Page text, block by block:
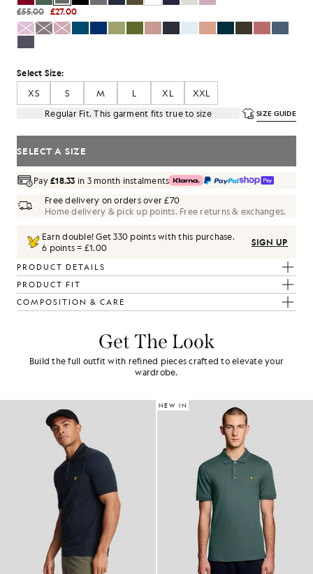
£55.00 £27.00
Select Size:
XS
S M L XL
XXL
Regular Fit. This garment fits true to size
SIZE GUIDE
SELECT A SIZE
Pay£18.33 in 3 month instalments
Free delivery on orders over £70
Home delivery & pick up points. Free returns & exchanges.
Earn double! Get330 points with this purchase.
6 points = £1.00
SIGN UP
PRODUCT DETAILS
PRODUCT FIT
COMPOSITION & CARE
Get The Look
Build the full outfit with refined pieces crafted to elevate your
wardrobe.
NEW IN